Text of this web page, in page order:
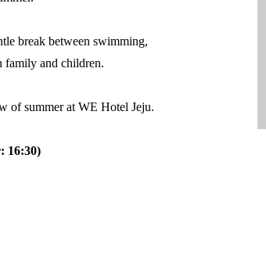
break between swimming,
family and children.
of summer at WE Hotel Jeju.
16:30)